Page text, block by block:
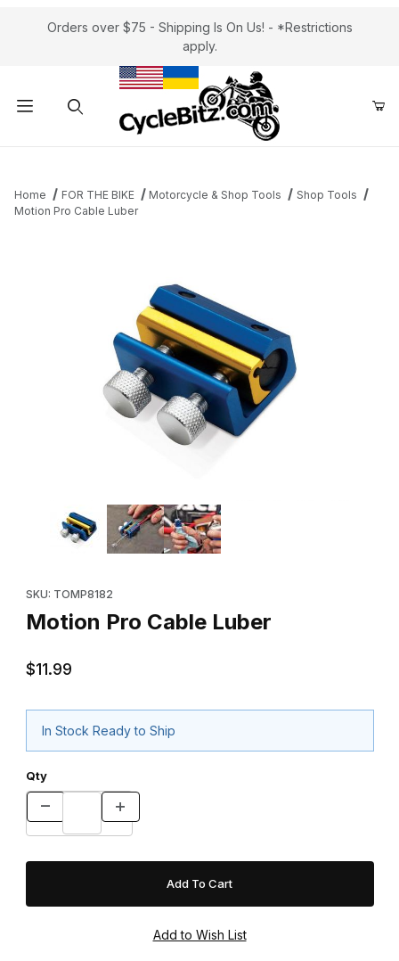
Orders over $75 - Shipping Is On Us! - *Restrictions
apply.
Home FOR THE BIKE Motorcycle & Shop Tools
Shop Tools
Motion Pro Cable Luber
Thumbnail Filmstrip of Motion Pro Cable Luber Images
SKU: TOMP8182
Motion Pro Cable Luber
$11.99
In Stock Ready to Ship
Qty